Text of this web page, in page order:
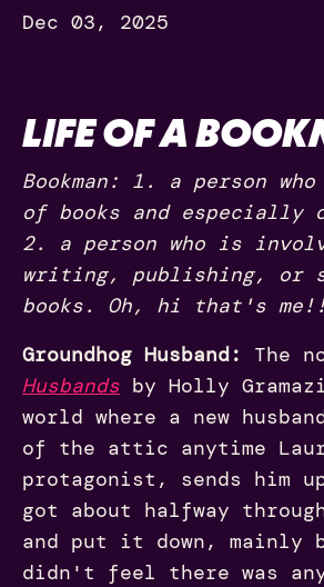
Dec 03, 2025
LIFE OF A
Bookman: 1. a person
of books and especially
2. a person who is
writing, publishing, or
books. Oh, hi that's
Groundhog Husband:
The
Husbands by Holly
world where a new
of the attic anytime
protagonist, sends him
got about halfway
and put it down, mainly
didn't feel there was